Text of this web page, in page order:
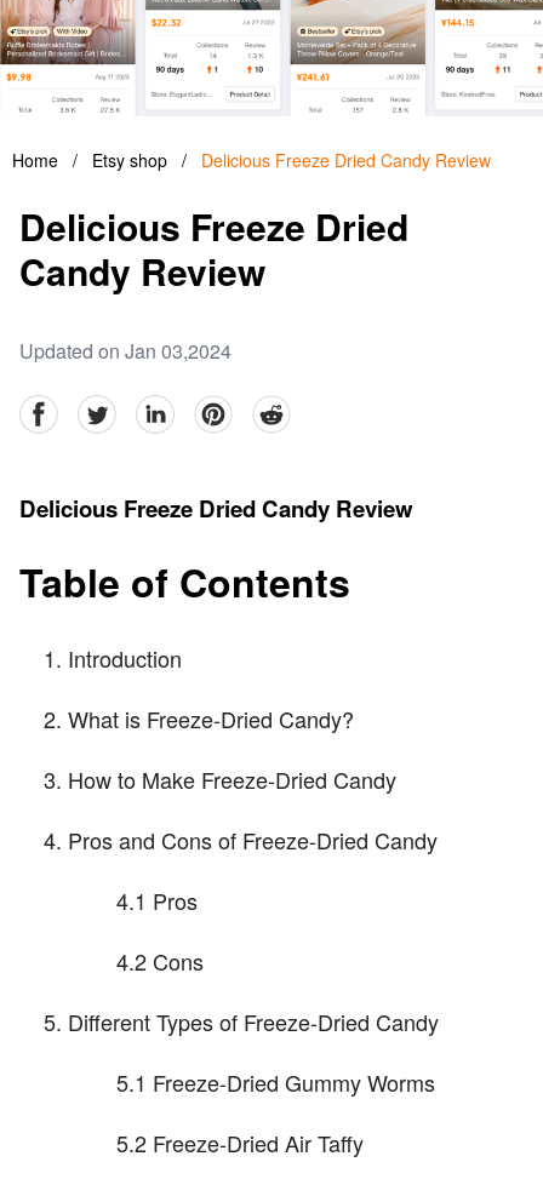
Home / Etsy shop / Delicious Freeze Dried Candy Review
Delicious Freeze Dried
Candy Review
Updated on Jan 03,2024
facebookTwitter linkedinpinterestreddit
Delicious Freeze Dried Candy Review
Table of Contents
Introduction
What is Freeze-Dried Candy?
How to Make Freeze-Dried Candy
Pros and Cons of Freeze-Dried Candy
4.1 Pros
4.2 Cons
Different Types of Freeze-Dried Candy
5.1 Freeze-Dried Gummy Worms
5.2 Freeze-Dried Air Taffy